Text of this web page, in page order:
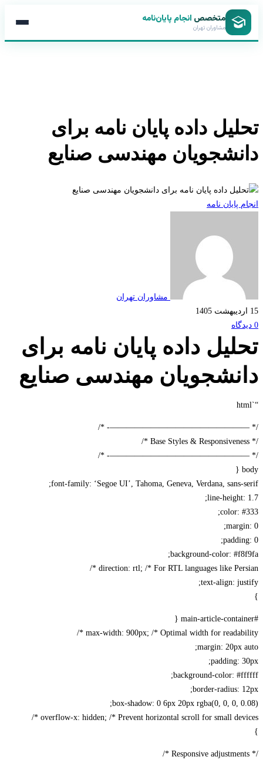
متخصصانجام پایان‌نامه
مشاوران تهران
داده پایان نامه برای
مهندسی صنایع
پایان نامه
مشاوران تهران
داده پایان نامه برای
مهندسی صنایع
/*
/*
font-family: ‘Segoe UI’, Tahoma, Geneva, Verdana, sans-
line-
color:
background-color:
direction: rtl; /* For RTL languages like
text-align:
max-width: 900px; /* Optimal width for
margin: 20px
padding:
background-color:
border-radius:
box-shadow: 0 6px 20px rgba(0, 0, 0,
overflow-x: hidden; /* Prevent horizontal scroll for small